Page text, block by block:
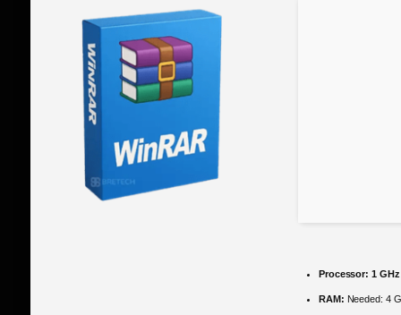
Processor: 1
RAM: Needed: 4